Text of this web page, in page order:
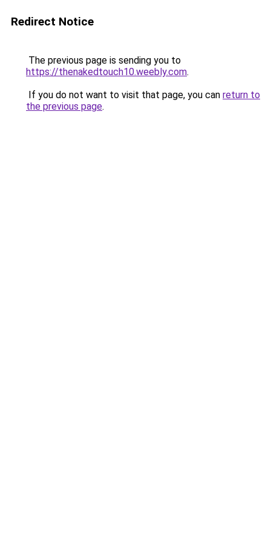
Redirect Notice
The previous page is sending you to
https://thenakedtouch10.weebly.com.
If you do not want to visit that page, you can return to
the previous page.